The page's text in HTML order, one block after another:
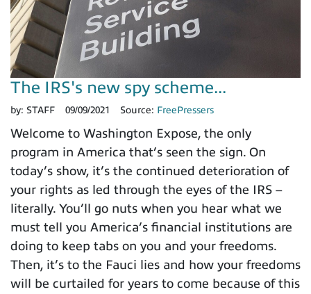
The IRS's new spy scheme...
by: STAFF 09/09/2021 Source: FreePressers
Welcome to Washington Expose, the only
program in America that’s seen the sign. On
today’s show, it’s the continued deterioration of
your rights as led through the eyes of the IRS –
literally. You’ll go nuts when you hear what we
must tell you America’s financial institutions are
doing to keep tabs on you and your freedoms.
Then, it’s to the Fauci lies and how your freedoms
will be curtailed for years to come because of this